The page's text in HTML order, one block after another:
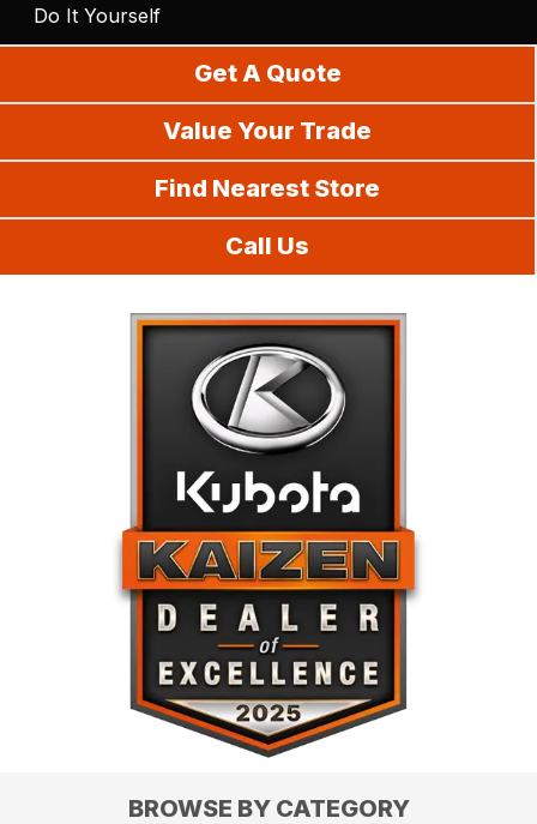
Do It Yourself
Get A Quote
Value Your Trade
Find Nearest Store
Call Us
BROWSE BY CATEGORY